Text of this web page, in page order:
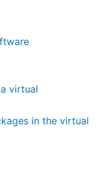
virtual
in the virtual